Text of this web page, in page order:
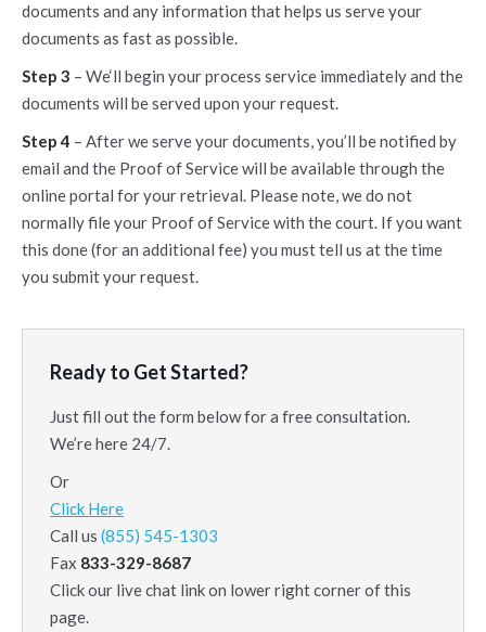
documents and any information that helps us serve your
documents as fast as possible.
Step 3 – We‘ll begin your process service immediately and the
documents will be served upon your request.
Step 4 – After we serve your documents, you’ll be notified by
email and the Proof of Service will be available through the
online portal for your retrieval. Please note, we do not
normally file your Proof of Service with the court. If you want
this done (for an additional fee) you must tell us at the time
you submit your request.
Ready to Get Started?
Just fill out the form below for a free consultation.
We’re here 24/7.
Or
Click Here
Call us (855) 545-1303
Fax 833-329-8687
Click our live chat link on lower right corner of this
page.